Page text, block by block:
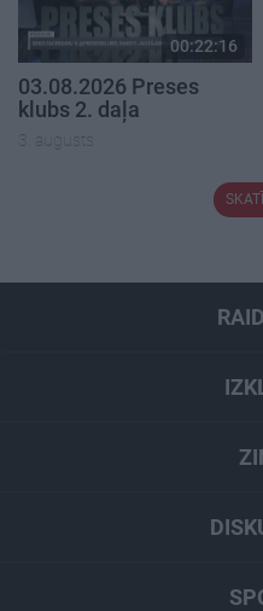
00:22:16
03.08.2026 Preses
klubs 2. daļa
3. augusts